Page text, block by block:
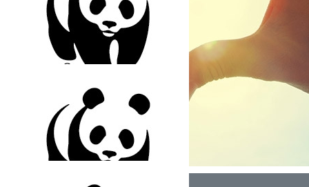
Happy Birthday Kai! Very generous of you to support
the animals for your birthday. Wishing you a wonderful
10th year. With love from Aran Mama, Sonya Mami, Mira
and Luca